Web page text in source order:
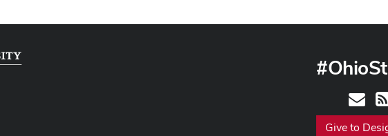
Give to